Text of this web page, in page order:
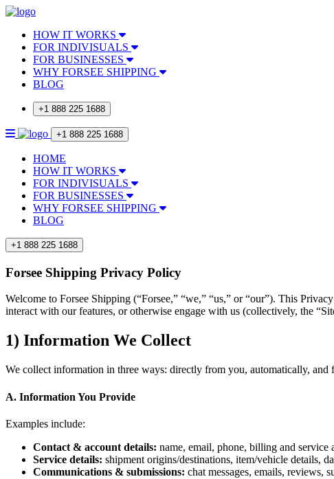
HOW IT WORKS
FOR INDIVISUALS
FOR BUSINESSES
WHY FORSEE SHIPPING
BLOG
+1 888 225 1688
+1 888 225 1688
HOME
HOW IT WORKS
FOR INDIVISUALS
FOR BUSINESSES
WHY FORSEE SHIPPING
BLOG
+1 888 225 1688
Forsee Shipping Privacy Policy
Welcome to Forsee Shipping (“Forsee,” “we,” “us,” or “our”). This
interact with our features, or otherwise engage with us (collectively, the
1) Information We Collect
We collect information in three ways: directly from you, automatically, and
A. Information You Provide
Examples include:
Contact & account details: name, email, phone, billing and service
Service details: shipment origins/destinations, item/vehicle details,
Communications & submissions: chat messages, emails, reviews,